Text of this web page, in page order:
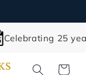
Celebrating 25
Cart